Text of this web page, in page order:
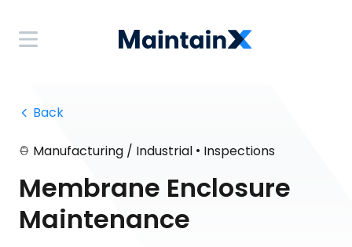
Back
Manufacturing / Industrial • Inspections
Membrane Enclosure
Maintenance